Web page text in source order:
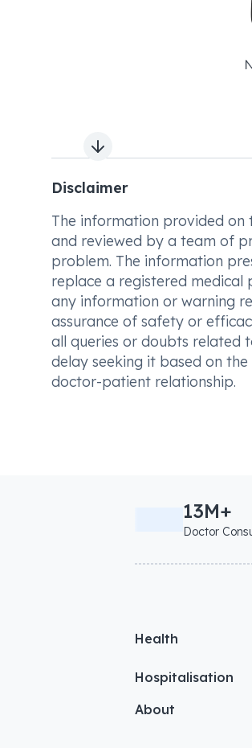
Next slide
Disclaimer
The information provided on
and reviewed by a team of
problem. The information
replace a registered medical
any information or warning
assurance of safety or
all queries or doubts related
delay seeking it based on
doctor-patient relationship.
13M+
Doctor
Health
Hospitalisation
About